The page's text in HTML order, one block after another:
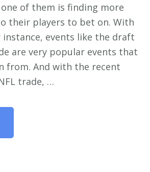
of them is finding more
their players to bet on. With
events like the draft
are very popular events that
from. And with the recent
trade, …